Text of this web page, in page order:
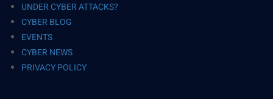
UNDER CYBER ATTACKS?
CYBER BLOG
EVENTS
CYBER NEWS
PRIVACY POLICY